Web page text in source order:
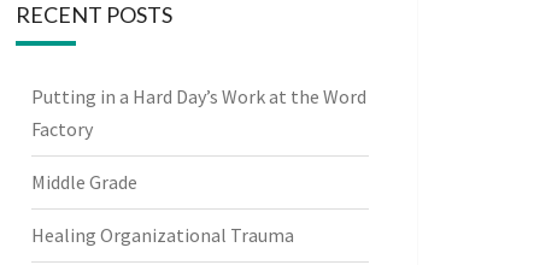
RECENT POSTS
Putting in a Hard Day’s Work at the Word
Factory
Middle Grade
Healing Organizational Trauma